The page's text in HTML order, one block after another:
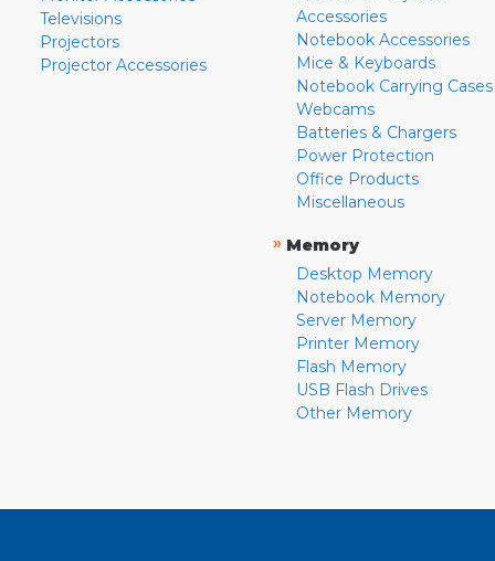
Televisions
Projectors
Projector Accessories
Accessories
Notebook Accessories
Mice & Keyboards
Notebook Carrying Cases
Webcams
Batteries & Chargers
Power Protection
Office Products
Miscellaneous
» Memory
Desktop Memory
Notebook Memory
Server Memory
Printer Memory
Flash Memory
USB Flash Drives
Other Memory